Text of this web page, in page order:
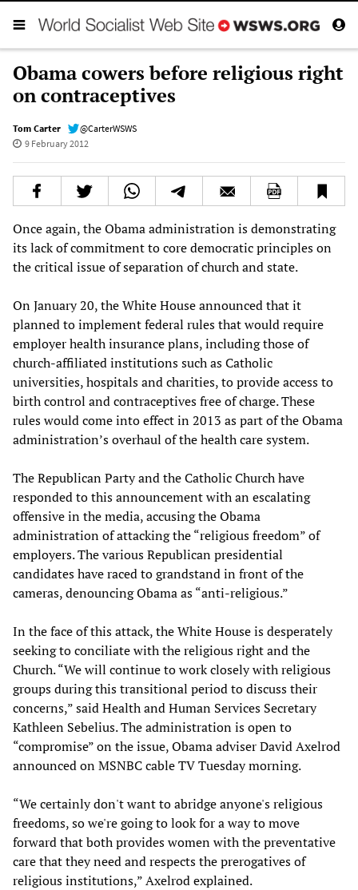
Obama cowers before religious right
on contraceptives
Tom Carter
@CarterWSWS
9 February 2012
Once again, the Obama administration is demonstrating
its lack of commitment to core democratic principles on
the critical issue of separation of church and state.
On January 20, the White House announced that it
planned to implement federal rules that would require
employer health insurance plans, including those of
church-affiliated institutions such as Catholic
universities, hospitals and charities, to provide access to
birth control and contraceptives free of charge. These
rules would come into effect in 2013 as part of the Obama
administration’s overhaul of the health care system.
The Republican Party and the Catholic Church have
responded to this announcement with an escalating
offensive in the media, accusing the Obama
administration of attacking the “religious freedom” of
employers. The various Republican presidential
candidates have raced to grandstand in front of the
cameras, denouncing Obama as “anti-religious.”
In the face of this attack, the White House is desperately
seeking to conciliate with the religious right and the
Church. “We will continue to work closely with religious
groups during this transitional period to discuss their
concerns,” said Health and Human Services Secretary
Kathleen Sebelius. The administration is open to
“compromise” on the issue, Obama adviser David Axelrod
announced on MSNBC cable TV Tuesday morning.
“We certainly don't want to abridge anyone's religious
freedoms, so we're going to look for a way to move
forward that both provides women with the preventative
care that they need and respects the prerogatives of
religious institutions,” Axelrod explained.